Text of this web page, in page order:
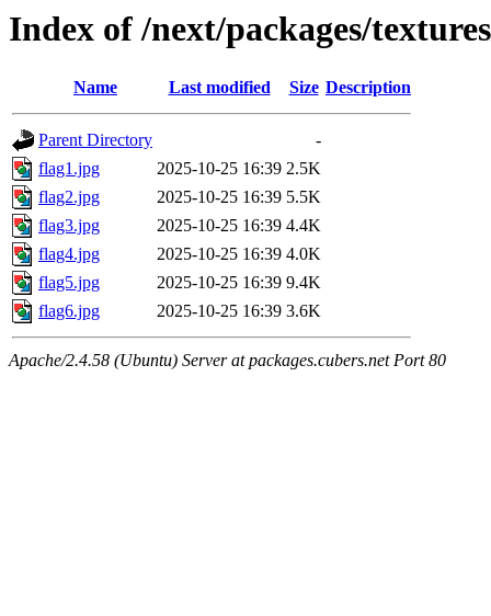
Index of /next/packages/
Name Last modified Size Description
Parent Directory
-
flag1.jpg
2025-10-25 16:39 2.5K
flag2.jpg
2025-10-25 16:39 5.5K
flag3.jpg
2025-10-25 16:39 4.4K
flag4.jpg
2025-10-25 16:39 4.0K
flag5.jpg
2025-10-25 16:39 9.4K
flag6.jpg
2025-10-25 16:39 3.6K
Apache/2.4.58 (Ubuntu) Server at packages.cubers.net Port 80